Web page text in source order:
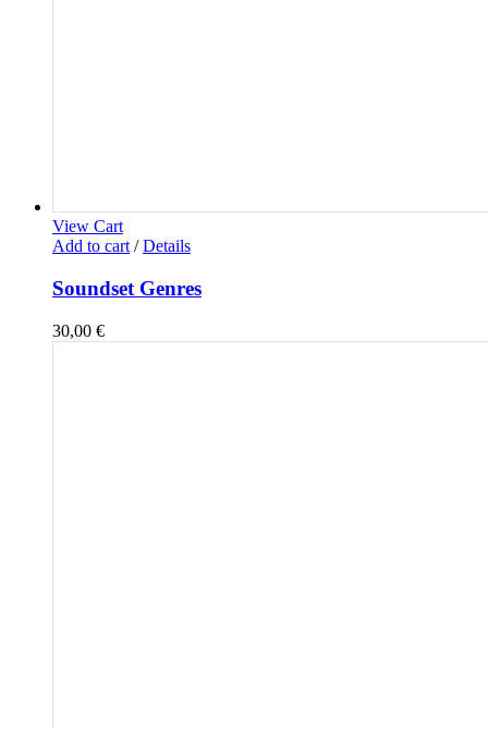
View Cart
Add to cart / Details
Soundset Genres
30,00 €